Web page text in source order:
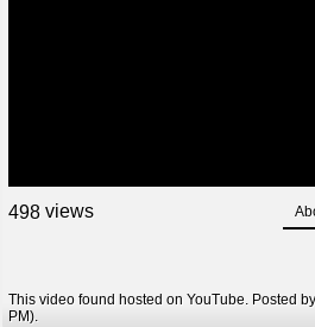
498views
This video found hosted on YouTube. Posted
PM).